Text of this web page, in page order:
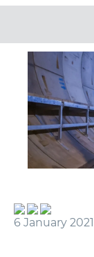
6 January 2021